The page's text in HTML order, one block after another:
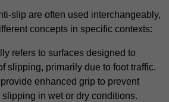
slip are often used interchangeably,
concepts in specific contexts:
refers to surfaces designed to
slipping, primarily due to foot traffic.
enhanced grip to prevent
in wet or dry conditions.